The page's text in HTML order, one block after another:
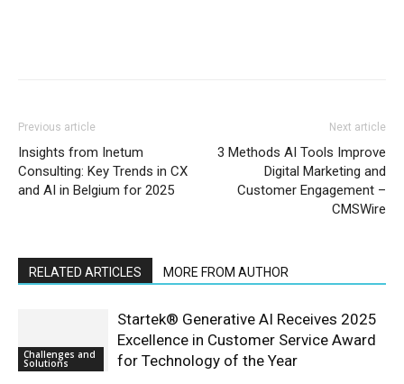
Previous article
Insights from Inetum
Consulting: Key Trends in CX
and AI in Belgium for 2025
Next article
3 Methods AI Tools Improve
Digital Marketing and
Customer Engagement –
CMSWire
RELATED ARTICLES MORE FROM AUTHOR
Challenges and
Solutions
Startek® Generative AI Receives 2025
Excellence in Customer Service Award
for Technology of the Year